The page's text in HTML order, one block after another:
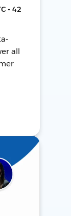
• 42
all